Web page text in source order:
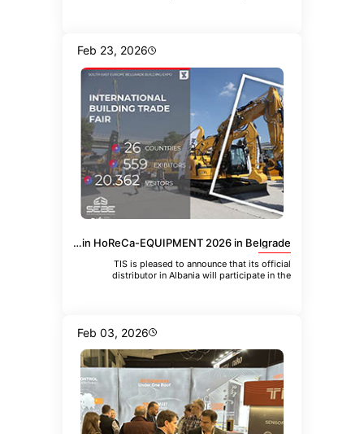
Feb 23, 2026
TIS Albania Distributor to Participate in HoReCa-EQUIPMENT 2026 in Belgrade
TIS is pleased to announce that its official
distributor in Albania will participate in the
Feb 03, 2026